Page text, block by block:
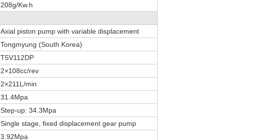
208g/Kw.h
Axial piston pump with variable displacement
Tongmyung (South Korea)
T5V112DP
2×108cc/rev
2×211L/min
31.4Mpa
Step-up: 34.3Mpa
Single stage, fixed displacement gear pump
3.92Mpa